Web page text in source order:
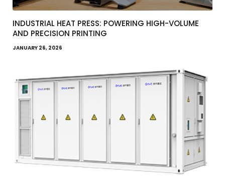
INDUSTRIAL HEAT PRESS: POWERING HIGH-VOLUME
AND PRECISION PRINTING
JANUARY 26, 2026